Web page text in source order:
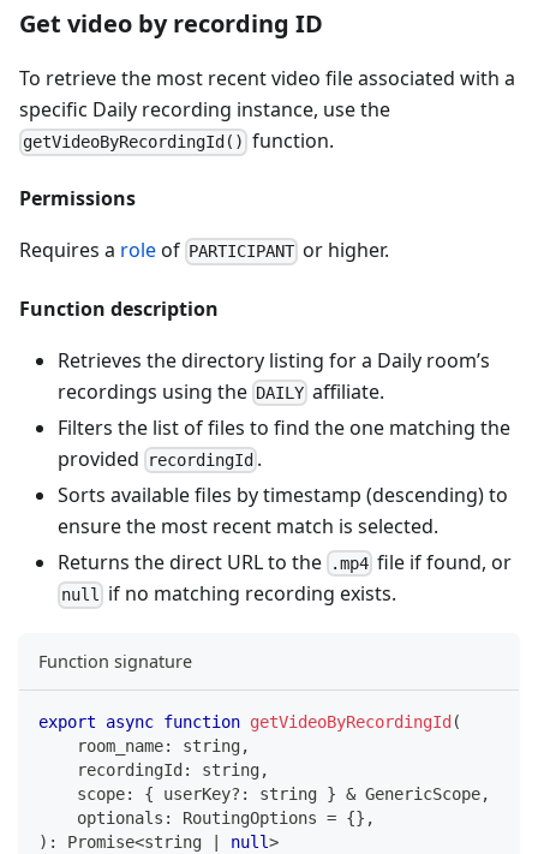
Get video by recording ID
To retrieve the most recent video file associated with a
specific Daily recording instance, use the
getVideoByRecordingId() function.
Permissions
Requires a roleof PARTICIPANT or higher.
Function description
Retrieves the directory listing for a Daily room’s
recordings using the DAILY affiliate.
Filters the list of files to find the one matching the
provided
recordingId .
Sorts available files by timestamp (descending) to
ensure the most recent match is selected.
Returns the direct URL to the
.mp4 file if found, or
null if no matching recording exists.
Function signature
export async function getVideoByRecordingId (
    room_name
: string,
    recordingId
: string,
    scope
: { userKey? : string } & GenericScope,
    optionals
: RoutingOptions = {} ,
) : Promise<string null>